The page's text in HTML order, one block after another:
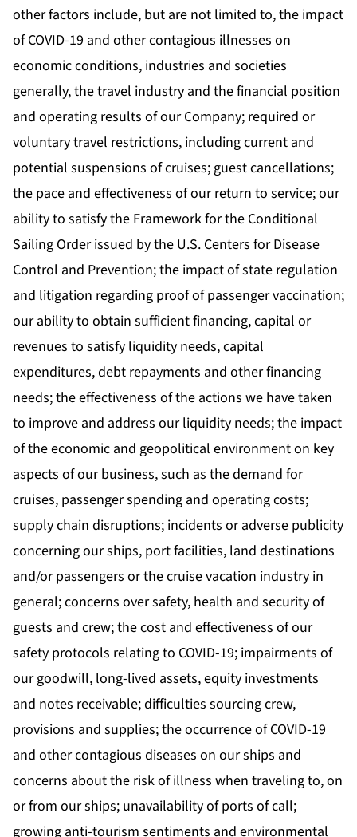
other factors include, but are not limited to, the impact
of COVID-19 and other contagious illnesses on
economic conditions, industries and societies
generally, the travel industry and the financial position
and operating results of our Company; required or
voluntary travel restrictions, including current and
potential suspensions of cruises; guest cancellations;
the pace and effectiveness of our return to service; our
ability to satisfy the Framework for the Conditional
Sailing Order issued by the U.S. Centers for Disease
Control and Prevention; the impact of state regulation
and litigation regarding proof of passenger vaccination;
our ability to obtain sufficient financing, capital or
revenues to satisfy liquidity needs, capital
expenditures, debt repayments and other financing
needs; the effectiveness of the actions we have taken
to improve and address our liquidity needs; the impact
of the economic and geopolitical environment on key
aspects of our business, such as the demand for
cruises, passenger spending and operating costs;
supply chain disruptions; incidents or adverse publicity
concerning our ships, port facilities, land destinations
and/or passengers or the cruise vacation industry in
general; concerns over safety, health and security of
guests and crew; the cost and effectiveness of our
safety protocols relating to COVID-19; impairments of
our goodwill, long-lived assets, equity investments
and notes receivable; difficulties sourcing crew,
provisions and supplies; the occurrence of COVID-19
and other contagious diseases on our ships and
concerns about the risk of illness when traveling to, on
or from our ships; unavailability of ports of call;
growing anti-tourism sentiments and environmental